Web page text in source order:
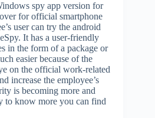
spy app version for
for official smartphone
user can try the android
It has a user-friendly
in the form of a package or
easier because of the
on the official work-related
increase the employee’s
is becoming more and
to know more you can find